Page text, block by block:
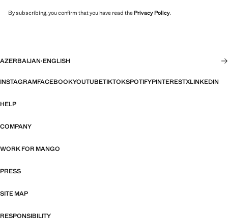
By subscribing, you confirm that you have read thePrivacy Policy.
AZERBAIJAN·ENGLISH
INSTAGRAMFACEBOOKYOUTUBETIKTOKSPOTIFYPINTERESTXLINKEDIN
HELP
COMPANY
WORK FOR MANGO
PRESS
SITE MAP
RESPONSIBILITY